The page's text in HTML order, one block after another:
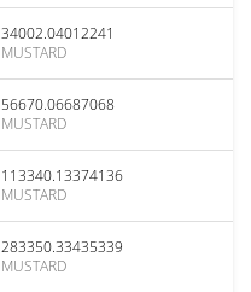
34002.04012241
MUSTARD
56670.06687068
MUSTARD
113340.13374136
MUSTARD
283350.33435339
MUSTARD